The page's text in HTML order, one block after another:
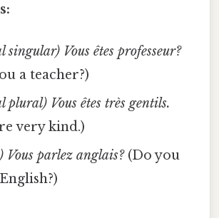
singular) Vous êtes professeur?
a teacher?)
plural) Vous êtes très gentils.
very kind.)
Vous parlez anglais?(Do you